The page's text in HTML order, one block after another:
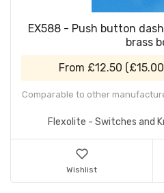
EX588 - Push button
brass
From £12.50 (£15.00
Comparable to other
Flexolite - Switches and
Wishlist